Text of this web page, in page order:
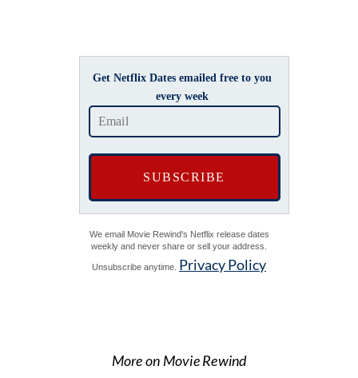
Get Netflix Dates emailed free to you
every week
We email Movie Rewind's Netflix release dates
weekly and never share or sell your address.
Unsubscribe anytime. Privacy Policy
More on Movie Rewind